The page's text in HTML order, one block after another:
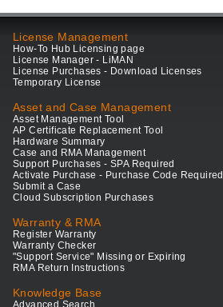
License Management
How-To Hub Licensing page
License Manager - LiMAN
License Purchases - Download Licenses
Temporary License
Asset and Case Management
Asset Management Tool
AP Certificate Replacement Tool
Hardware Summary
Case and RMA Management
Support Purchases - SPA Required
Activate Purchase - Purchase Code Required
Submit a Case
Cloud Subscription Purchases
Warranty & RMA
Register Warranty
Warranty Checker
"Support Service" Missing or Expiring
RMA Return Instructions
Knowledge Base
Advanced Search